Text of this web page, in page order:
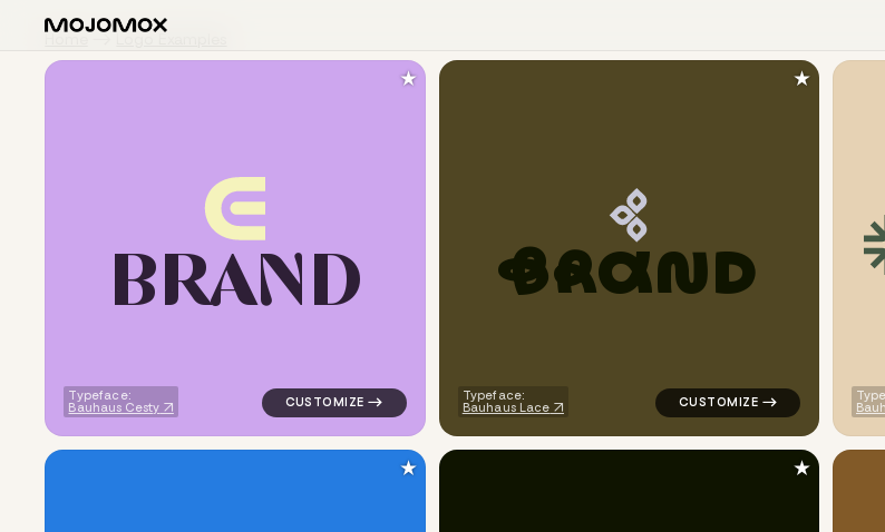
Home Logo Examples
BRAND
Typeface:
Bauhaus Cesty
logo symbol geometric circle finance magnet popular in purple
★
BRAND
Typeface:
Bauhaus Lace
logo symbol geometric
★
★ ★